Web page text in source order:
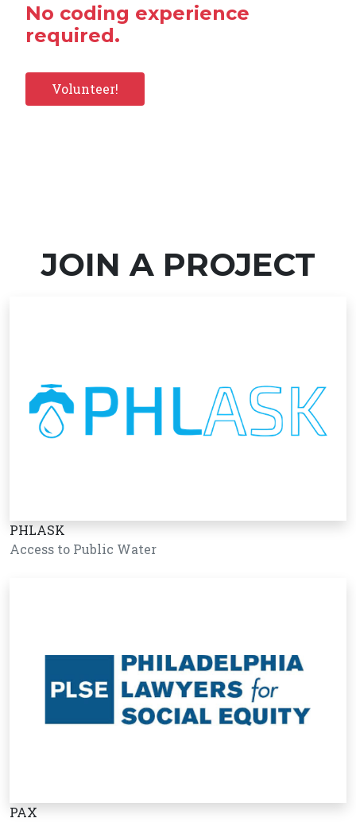
No coding experience
required.
Volunteer!
JOIN A PROJECT
PHLASK
Access to Public Water
PAX